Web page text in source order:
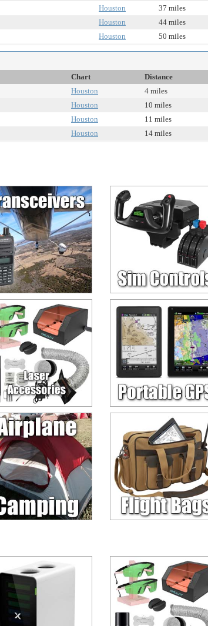
Houston
37 miles
Houston
44 miles
Houston 50 miles
Chart
Distance
Houston
4 miles
Houston
10 miles
Houston
11 miles
Houston 14 miles